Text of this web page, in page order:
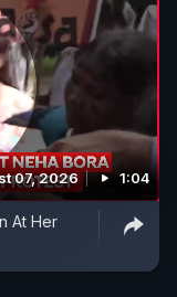
07, 2026 1:04
At Her